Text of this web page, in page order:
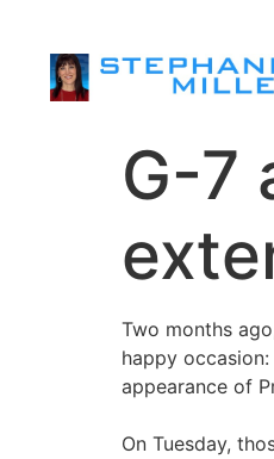
G-7
Two months
happy
appearance of
On Tuesday,